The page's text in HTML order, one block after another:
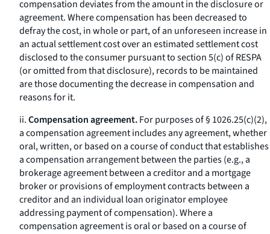
compensation deviates from the amount in the disclosure or
agreement. Where compensation has been decreased to
defray the cost, in whole or part, of an unforeseen increase in
an actual settlement cost over an estimated settlement cost
disclosed to the consumer pursuant to section 5(c) of RESPA
(or omitted from that disclosure), records to be maintained
are those documenting the decrease in compensation and
reasons for it.
ii.Compensation agreement.For purposes of § 1026.25(c)(2),
a compensation agreement includes any agreement, whether
oral, written, or based on a course of conduct that establishes
a compensation arrangement between the parties (e.g., a
brokerage agreement between a creditor and a mortgage
broker or provisions of employment contracts between a
creditor and an individual loan originator employee
addressing payment of compensation). Where a
compensation agreement is oral or based on a course of